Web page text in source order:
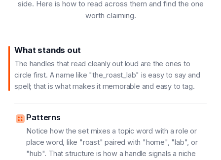
side. Here is how to read across them and find the one
worth claiming.
What stands out
The handles that read cleanly out loud are the ones to
circle first. A name like "the_roast_lab" is easy to say and
spell; that is what makes it memorable and easy to tag.
Patterns
Notice how the set mixes a topic word with a role or
place word, like "roast" paired with "home", "lab", or
"hub". That structure is how a handle signals a niche